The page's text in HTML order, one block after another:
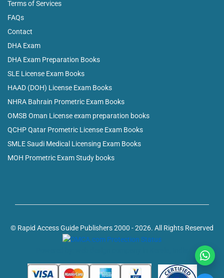
Terms of Services
FAQs
Contact
DHA Exam
DHA Exam Preparation Books
SLE License Exam Books
HAAD (DOH) License Exam Books
NHRA Bahrain Prometric Exam Books
OMSB Oman License exam preparation books
QCHP Qatar Prometric License Exam Books
SMLE Saudi Medical Licensing Exam Books
MOH Prometric Exam Study books
© Rapid Access Guide Publishers 2000 - 2026. All Rights Reserved